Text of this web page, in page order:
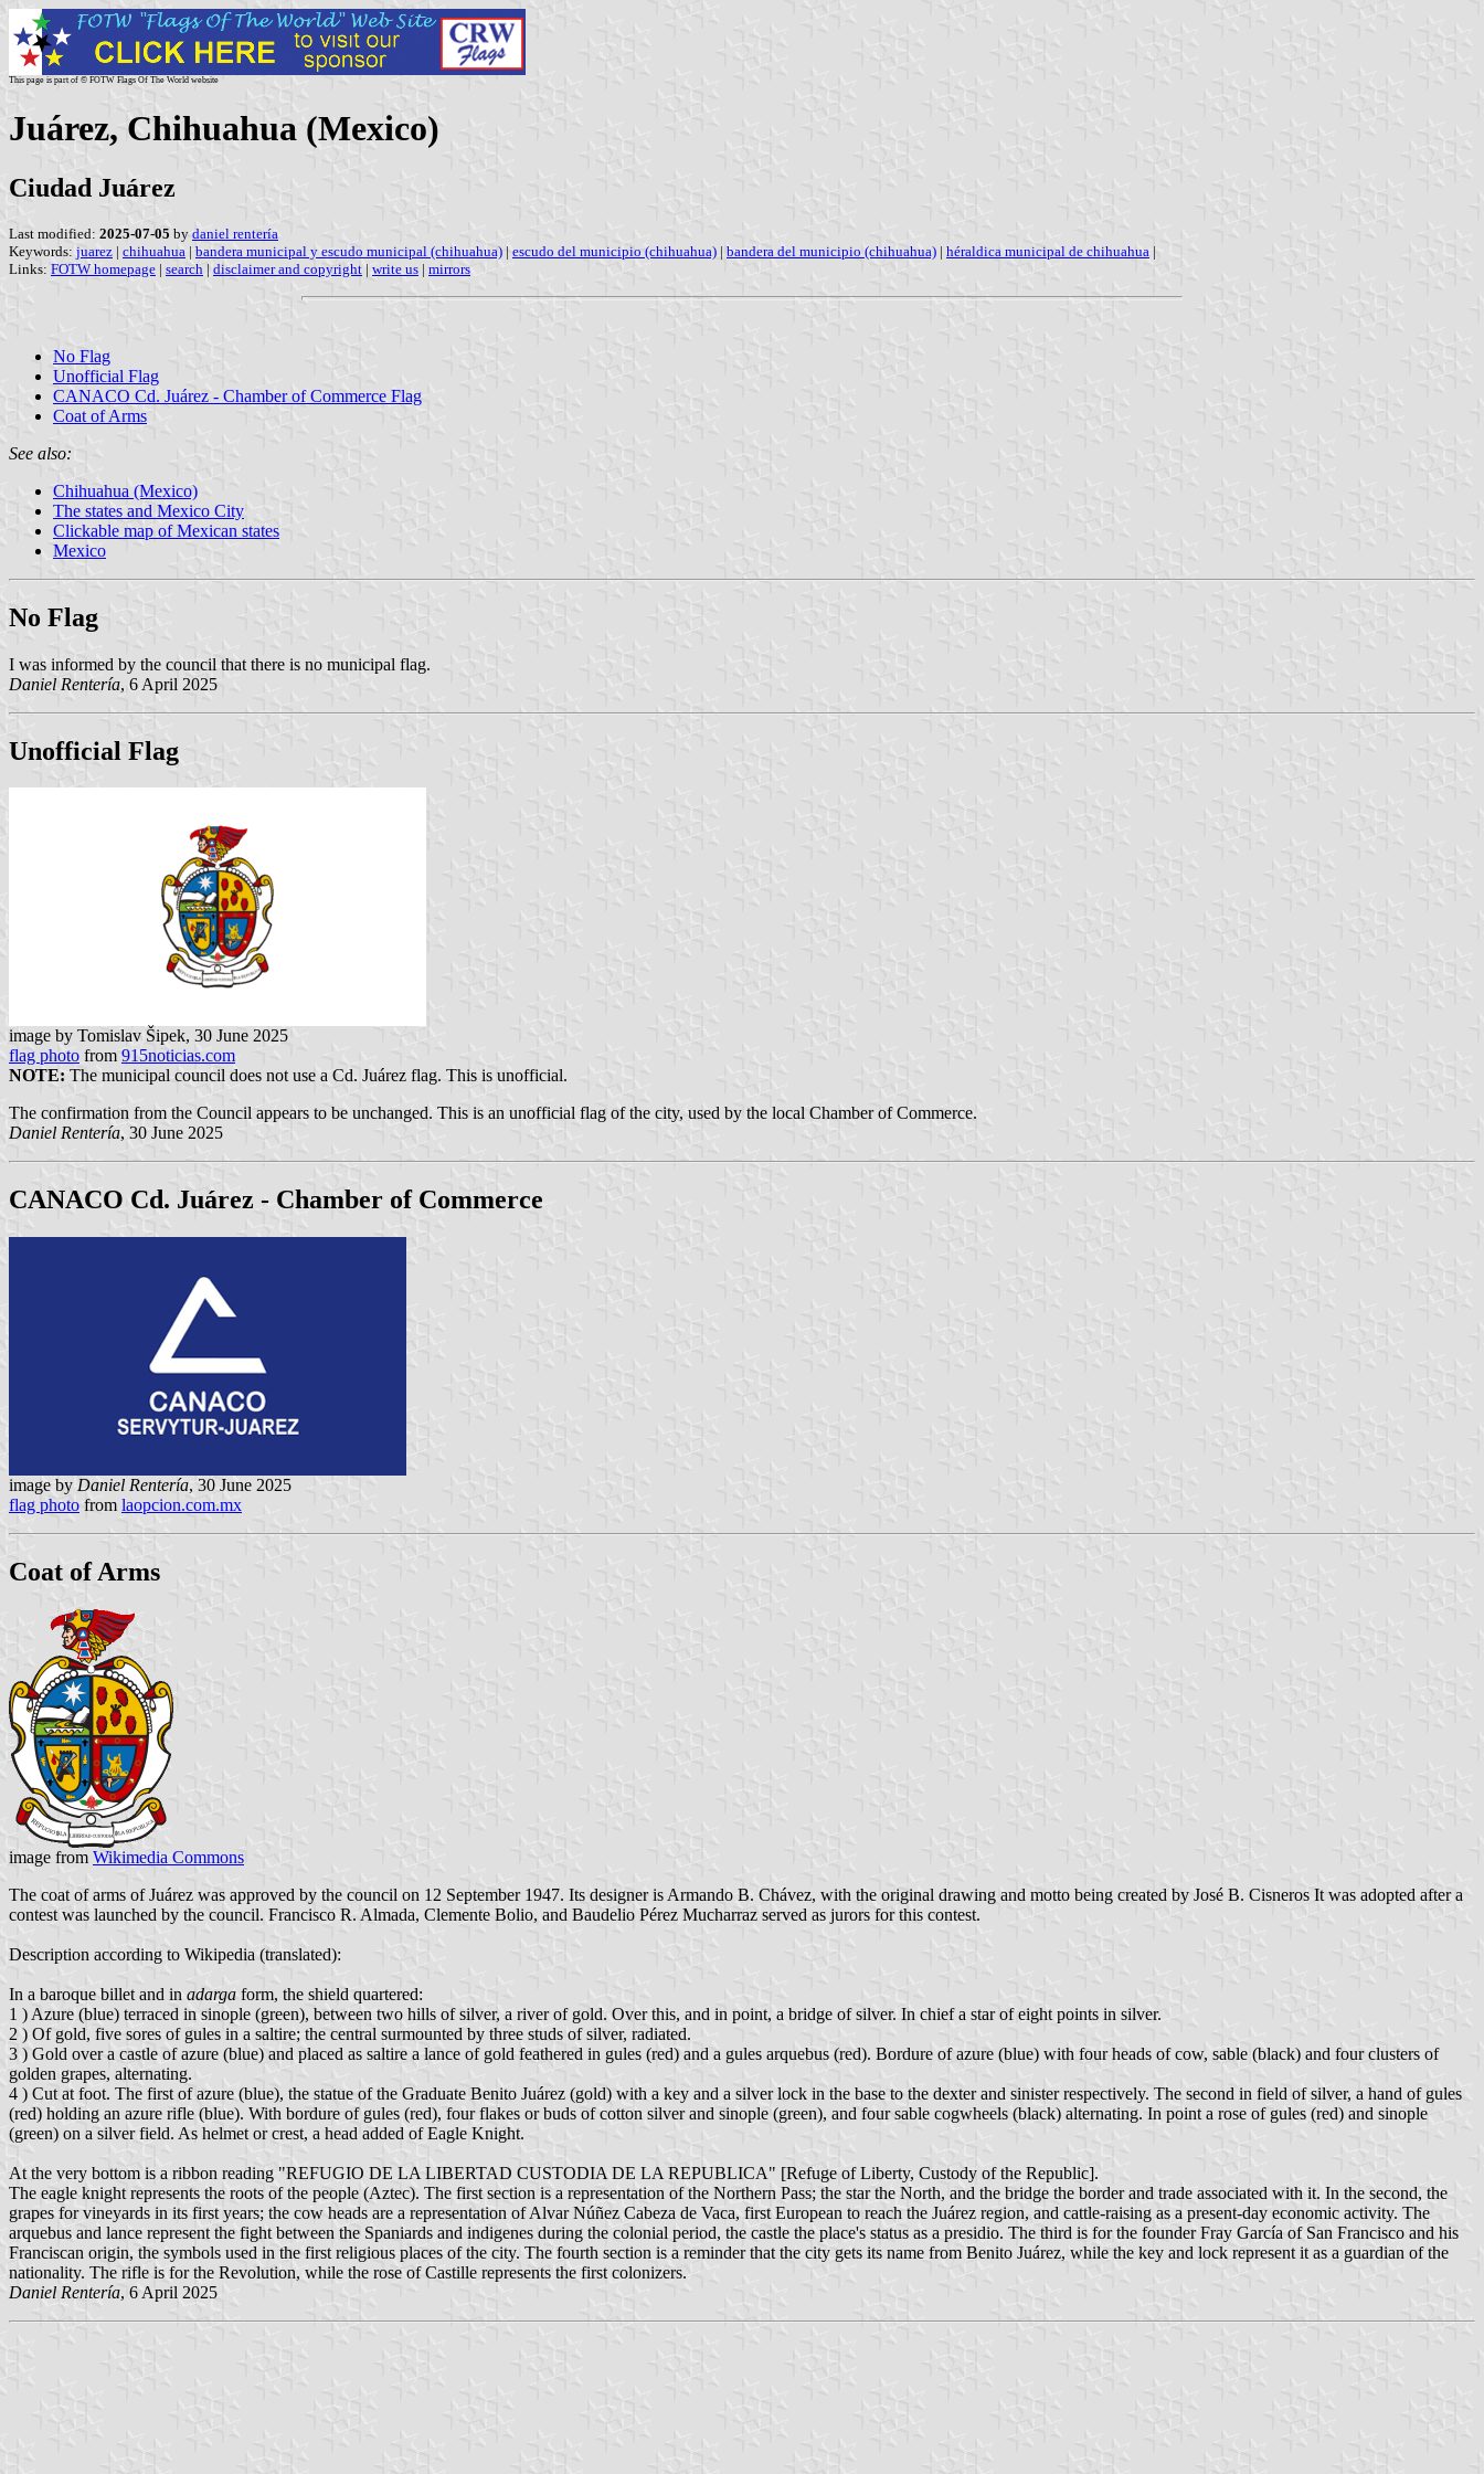
This page is part of © FOTW Flags Of The World website
Juárez, Chihuahua (Mexico)
Ciudad Juárez
Last modified: 2025-07-05 by daniel rentería
Keywords: juarez | chihuahua | bandera municipal y escudo municipal (chihuahua) | escudo del municipio (chihuahua) | bandera del municipio (chihuahua) | héraldica municipal de chihuahua |
Links: FOTW homepage | search | disclaimer and copyright | write us | mirrors
No Flag
Unofficial Flag
CANACO Cd. Juárez - Chamber of Commerce Flag
Coat of Arms
See also:
Chihuahua (Mexico)
The states and Mexico City
Clickable map of Mexican states
Mexico
No Flag
I was informed by the council that there is no municipal flag.
Daniel Rentería, 6 April 2025
Unofficial Flag
image by Tomislav Šipek, 30 June 2025
flag photo from 915noticias.com
NOTE: The municipal council does not use a Cd. Juárez flag. This is unofficial.
The confirmation from the Council appears to be unchanged. This is an unofficial flag of the city, used by the local Chamber of Commerce.
Daniel Rentería, 30 June 2025
CANACO Cd. Juárez - Chamber of Commerce
image by Daniel Rentería, 30 June 2025
flag photo from laopcion.com.mx
Coat of Arms
image from Wikimedia Commons
The coat of arms of Juárez was approved by the council on 12 September 1947. Its designer is Armando B. Chávez, with the original drawing and motto being created by José B. Cisneros It was adopted after a
contest was launched by the council. Francisco R. Almada, Clemente Bolio, and Baudelio Pérez Mucharraz served as jurors for this contest.
Description according to Wikipedia (translated):
In a baroque billet and in adarga form, the shield quartered:
1 ) Azure (blue) terraced in sinople (green), between two hills of silver, a river of gold. Over this, and in point, a bridge of silver. In chief a star of eight points in silver.
2 ) Of gold, five sores of gules in a saltire; the central surmounted by three studs of silver, radiated.
3 ) Gold over a castle of azure (blue) and placed as saltire a lance of gold feathered in gules (red) and a gules arquebus (red). Bordure of azure (blue) with four heads of cow, sable (black) and four clusters of
golden grapes, alternating.
4 ) Cut at foot. The first of azure (blue), the statue of the Graduate Benito Juárez (gold) with a key and a silver lock in the base to the dexter and sinister respectively. The second in field of silver, a hand of gules
(red) holding an azure rifle (blue). With bordure of gules (red), four flakes or buds of cotton silver and sinople (green), and four sable cogwheels (black) alternating. In point a rose of gules (red) and sinople
(green) on a silver field. As helmet or crest, a head added of Eagle Knight.
At the very bottom is a ribbon reading "REFUGIO DE LA LIBERTAD CUSTODIA DE LA REPUBLICA" [Refuge of Liberty, Custody of the Republic].
The eagle knight represents the roots of the people (Aztec). The first section is a representation of the Northern Pass; the star the North, and the bridge the border and trade associated with it. In the second, the
grapes for vineyards in its first years; the cow heads are a representation of Alvar Núñez Cabeza de Vaca, first European to reach the Juárez region, and cattle-raising as a present-day economic activity. The
arquebus and lance represent the fight between the Spaniards and indigenes during the colonial period, the castle the place's status as a presidio. The third is for the founder Fray García of San Francisco and his
Franciscan origin, the symbols used in the first religious places of the city. The fourth section is a reminder that the city gets its name from Benito Juárez, while the key and lock represent it as a guardian of the
nationality. The rifle is for the Revolution, while the rose of Castille represents the first colonizers.
Daniel Rentería, 6 April 2025